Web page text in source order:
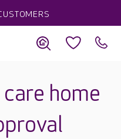
home